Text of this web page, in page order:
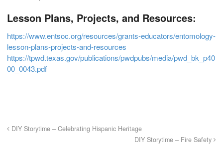
Lesson Plans, Projects, and Resources:
https://www.entsoc.org/resources/grants-educators/entomology-
lesson-plans-projects-and-resources
https://tpwd.texas.gov/publications/pwdpubs/media/pwd_bk_p40
00_0043.pdf
DIY Storytime – Celebrating Hispanic Heritage
DIY Storytime – Fire Safety